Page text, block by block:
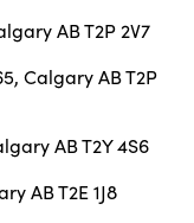
AB T2P 2V7
Calgary AB T2P
AB T2Y 4S6
AB T2E 1J8